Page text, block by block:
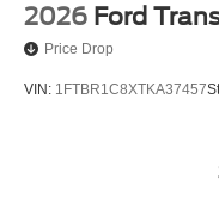
2026 Ford
Price Drop
VIN: 1FTBR1C8XTKA37457